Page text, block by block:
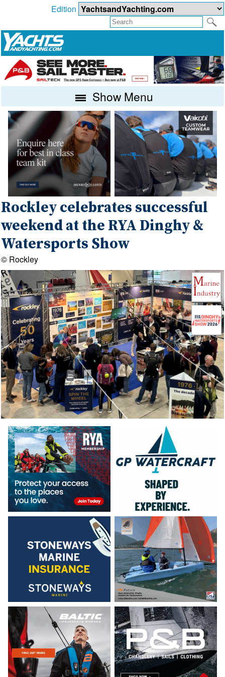
Edition
Show Menu
Rockley celebrates successful
weekend at the RYA Dinghy &
Watersports Show
© Rockley